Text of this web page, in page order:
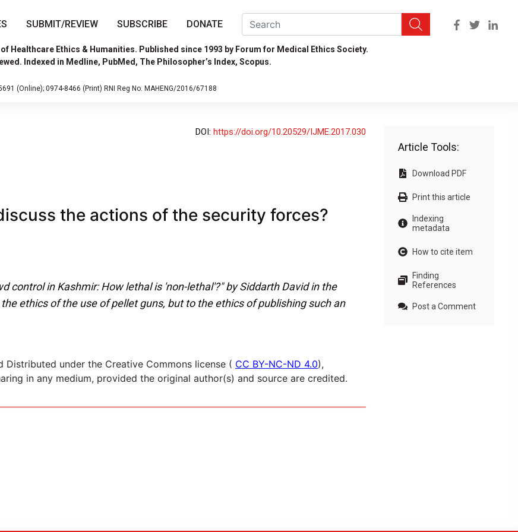
SUBMIT/REVIEW SUBSCRIBE DONATE
Healthcare Ethics & Humanities. Published since 1993 by Forum for Medical Ethics Society.
Indexed in Medline, PubMed, The Philosopher’s Index, Scopus.
(Online); 0974-8466 (Print) RNI Reg No. MAHENG/2016/67188
DOI:https://doi.org/10.20529/IJME.2017.030
the actions of the security forces?
control in Kashmir: How lethal is 'non-lethal'?" by Siddarth David in the
ethics of the use of pellet guns, but to the ethics of publishing such an
under the Creative Commons license ( CC BY-NC-ND 4.0),
in any medium, provided the original author(s) and source are credited.
Article Tools:
Download PDF
Print this article
Indexing
metadata
How to cite item
Finding
References
Post a Comment